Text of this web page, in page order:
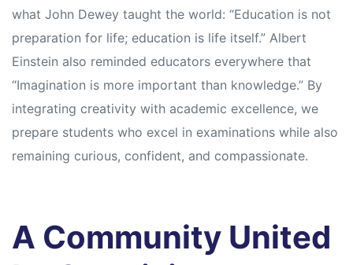
what John Dewey taught the world: “Education is not
preparation for life; education is life itself.” Albert
Einstein also reminded educators everywhere that
“Imagination is more important than knowledge.” By
integrating creativity with academic excellence, we
prepare students who excel in examinations while also
remaining curious, confident, and compassionate.
A Community United